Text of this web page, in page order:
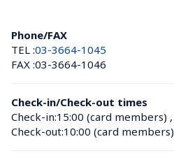
Phone/FAX
TEL :03-3664-1045
FAX :03-3664-1046
Check-in/Check-out times
Check-in:15:00 (card members) ,
Check-out:10:00 (card members)